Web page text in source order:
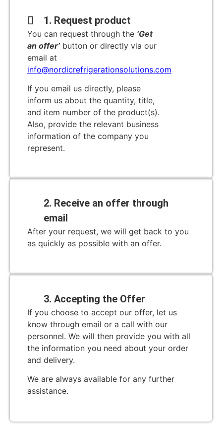
1. Request product
You can request through the ‘Get
an offer’ button or directly via our
email at
info@nordicrefrigerationsolutions.com
If you email us directly, please
inform us about the quantity, title,
and item number of the product(s).
Also, provide the relevant business
information of the company you
represent.
2. Receive an offer through
email
After your request, we will get back to you
as quickly as possible with an offer.
3. Accepting the Offer
If you choose to accept our offer, let us
know through email or a call with our
personnel. We will then provide you with all
the information you need about your order
and delivery.
We are always available for any further
assistance.